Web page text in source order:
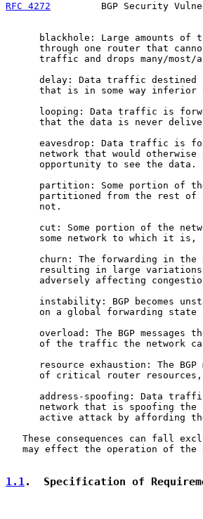
RFC 4272
BGP Security
blackhole: Large amounts of
through one router that
traffic and drops many/most/
delay: Data traffic destined
that is in some way inferior
looping: Data traffic is
that the data is never
eavesdrop: Data traffic is
network that would otherwise
      opportunity to see the data.
partition: Some portion of
partitioned from the rest of
      not.
cut: Some portion of the
some network to which it is,
churn: The forwarding in the
resulting in large
adversely affecting
instability: BGP becomes
on a global forwarding state
overload: The BGP messages
of the traffic the network
resource exhaustion: The BGP
of critical router
address-spoofing: Data
network that is spoofing the
active attack by affording
These consequences can fall
may effect the operation of the
1.1.  Specification of